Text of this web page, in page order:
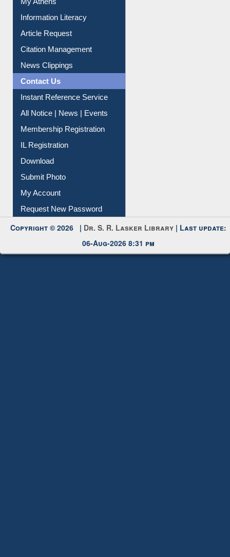
My Athens
Information Literacy
Article Request
Citation Management
News Clippings
Contact Us
Instant Reference Service
All Notice | News | Events
Membership Registration
IL Registration
Download
Submit Photo
My Account
Request New Password
Copyright © 2026 | Dr. S. R. Lasker Library | Last update:
06-Aug-2026 8:31 pm